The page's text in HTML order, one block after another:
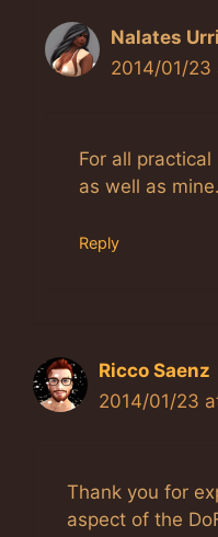
Nalates
The Real
Anti-
2014/01/23
For all
as well as mine.
Reply
Ricco Saenz
2014/01/23
Thank you for
aspect of the